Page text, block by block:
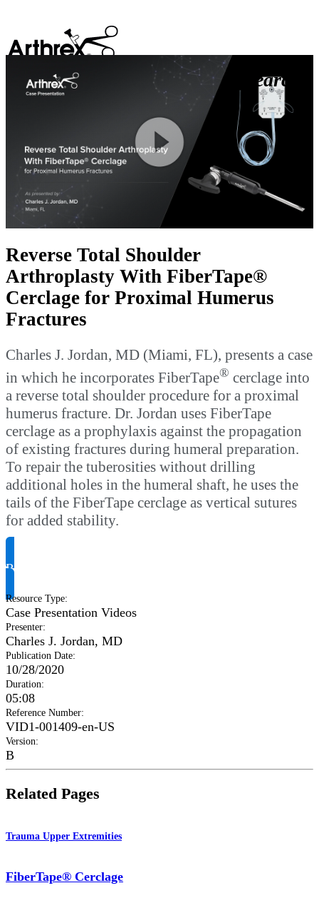
search
Play
Video
Reverse Total Shoulder
Arthroplasty With FiberTape®
Cerclage for Proximal Humerus
Fractures
Charles J. Jordan, MD (Miami, FL), presents a case
in which he incorporates FiberTape® cerclage into
a reverse total shoulder procedure for a proximal
humerus fracture. Dr. Jordan uses FiberTape
cerclage as a prophylaxis against the propagation
of existing fractures during humeral preparation.
To repair the tuberosities without drilling
additional holes in the humeral shaft, he uses the
tails of the FiberTape cerclage as vertical sutures
for added stability.
Request Product Info
Resource Type:
Case Presentation Videos
Presenter:
Charles J. Jordan, MD
Publication Date:
10/28/2020
Duration:
05:08
Reference Number:
VID1-001409-en-US
Version:
B
Related Pages
Trauma Upper Extremities
FiberTape® Cerclage